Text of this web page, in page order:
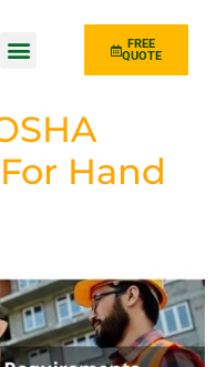
FREE
QUOTE
Hand